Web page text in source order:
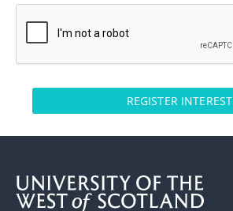
REGISTER INTEREST